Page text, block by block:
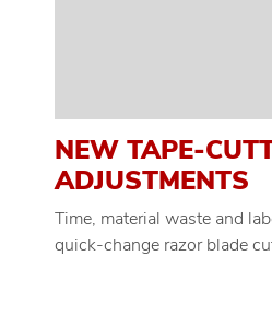
NEW TAPE-
ADJUSTMENTS
Time, material waste and
quick-change razor blade